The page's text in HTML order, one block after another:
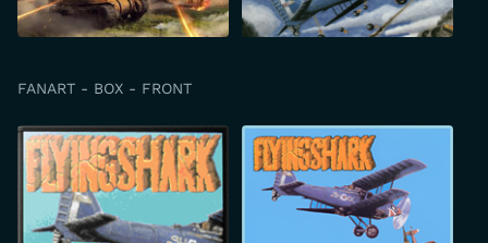
FANART - BOX - FRONT